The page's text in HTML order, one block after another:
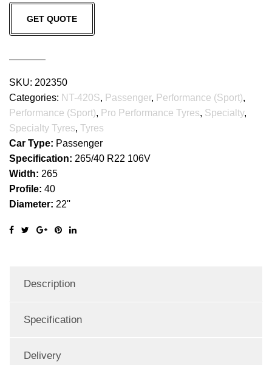
NT-
420S
quantity
GET QUOTE
SKU: 202350
Categories: NT-420S, Passenger, Performance (Sport),
Performance (Sport), Pro Performance Tyres, Specialty,
Specialty Tyres, Tyres
Car Type: Passenger
Specification: 265/40 R22 106V
Width: 265
Profile: 40
Diameter: 22''
Description
Specification
Delivery